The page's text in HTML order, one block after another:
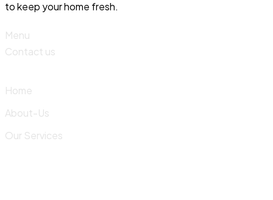
to keep your home fresh.
Menu
Contact us
Home
About-Us
Our Services